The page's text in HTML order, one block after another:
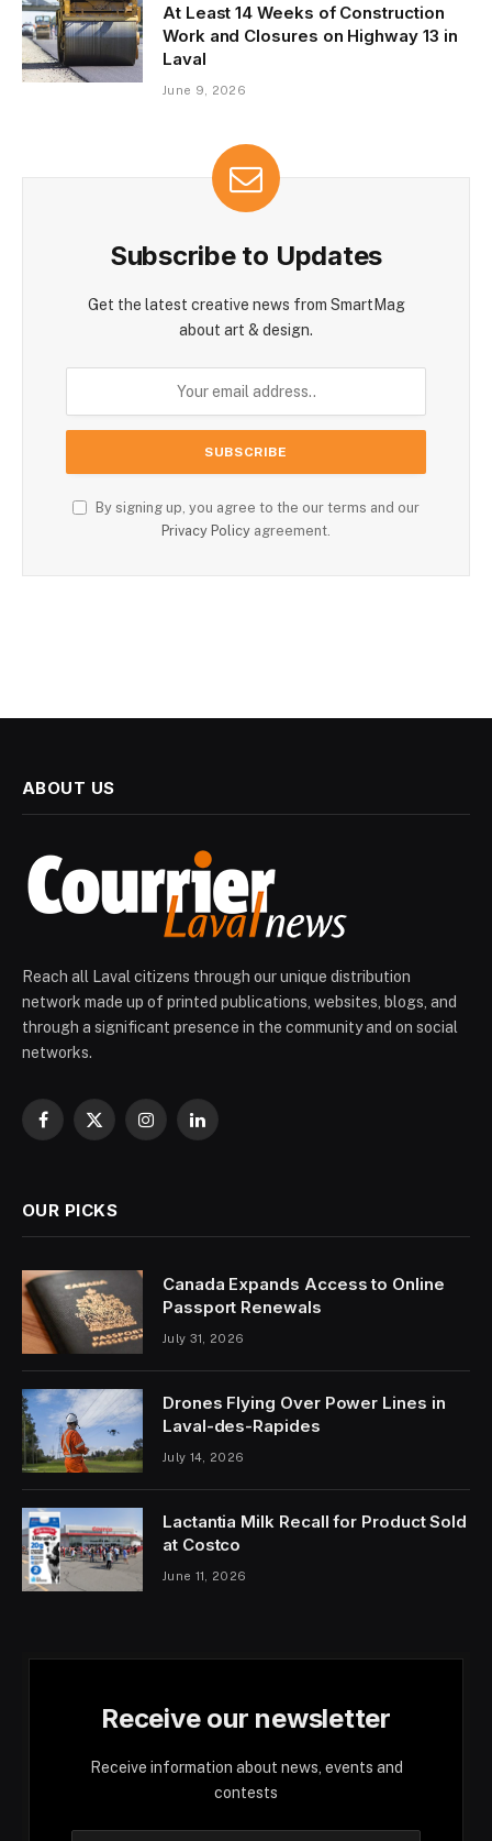
At Least 14 Weeks of Construction
Work and Closures on Highway 13 in
Laval
June 9, 2026
Subscribe to Updates
Get the latest creative news from SmartMag
about art & design.
By signing up, you agree to the our terms and our
Privacy Policy agreement.
ABOUT US
Reach all Laval citizens through our unique distribution
network made up of printed publications, websites, blogs, and
through a significant presence in the community and on social
networks.
Facebook
X
InstagramLinkedIn
OUR PICKS
Canada Expands Access to Online
Passport Renewals
July 31, 2026
Drones Flying Over Power Lines in
Laval-des-Rapides
July 14, 2026
Lactantia Milk Recall for Product Sold
at Costco
June 11, 2026
Receive our newsletter
Receive information about news, events and
contests